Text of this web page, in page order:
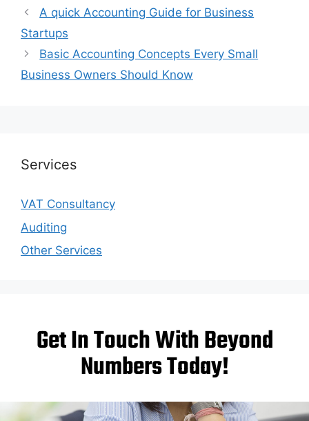
A quick Accounting Guide for Business
Startups
Basic Accounting Concepts Every Small
Business Owners Should Know
Services
VAT Consultancy
Auditing
Other Services
Get In Touch With Beyond
Numbers Today!